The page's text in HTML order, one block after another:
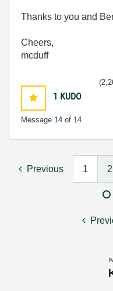
Thanks to you and
Cheers,
mcduff
1 KUDO
Message 14 of 14
Previous 1 2